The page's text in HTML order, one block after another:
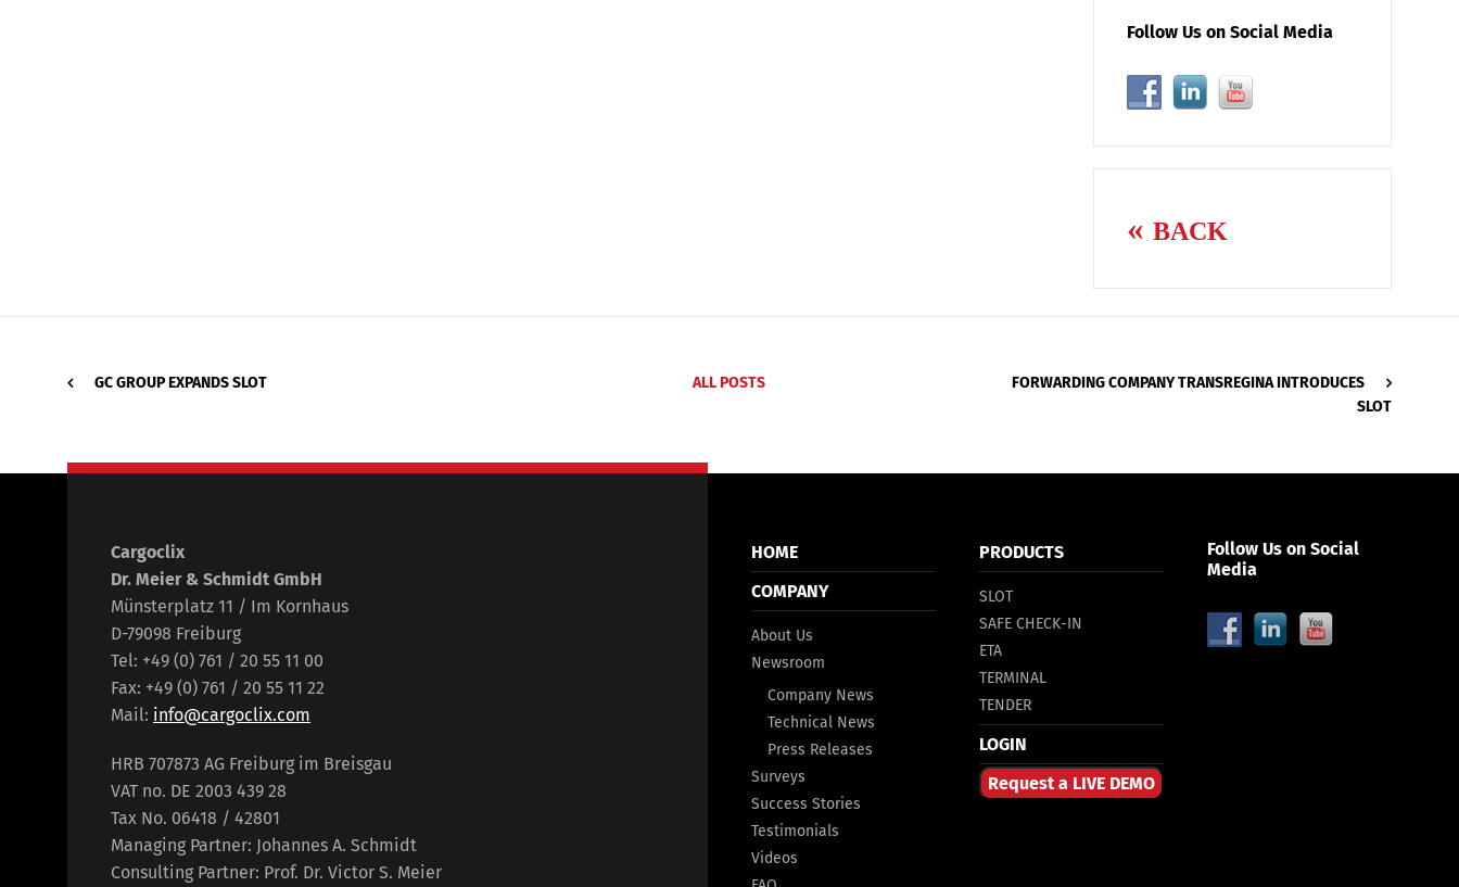
Follow Us on Social Media
BACK
GC GROUP EXPANDS SLOT ALL POSTS
FORWARDING COMPANY TRANSREGINA INTRODUCES
SLOT
Cargoclix
Dr. Meier & Schmidt GmbH
Münsterplatz 11 / Im Kornhaus
D-79098 Freiburg
Tel: +49 (0) 761 / 20 55 11 00
Fax: +49 (0) 761 / 20 55 11 22
Mail: info@cargoclix.com
HRB 707873 AG Freiburg im Breisgau
VAT no. DE 2003 439 28
Tax No. 06418 / 42801
Managing Partner: Johannes A. Schmidt
Consulting Partner: Prof. Dr. Victor S. Meier
HOME
COMPANY
About Us
Newsroom
Company News
Technical News
Press Releases
Surveys
Success Stories
Testimonials
Videos
PRODUCTS
SLOT
SAFE CHECK-IN
ETA
TERMINAL
TENDER
LOGIN
Request a LIVE DEMO
Follow Us on Social
Media